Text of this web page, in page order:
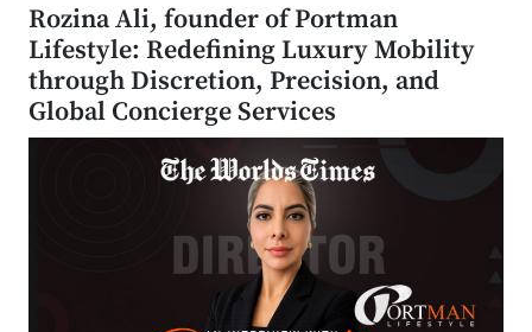
Rozina Ali, founder of Portman
Lifestyle: Redefining Luxury Mobility
through Discretion, Precision, and
Global Concierge Services